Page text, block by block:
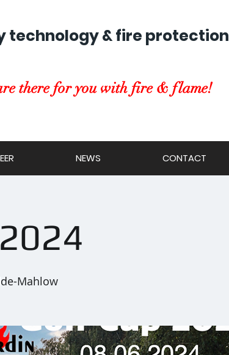
technology & fire protection
there for you with fire & flame!
NEWS CONTACT
Mahlow